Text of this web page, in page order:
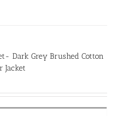
may
be
the
Dark Grey Brushed Cotton
Jacket